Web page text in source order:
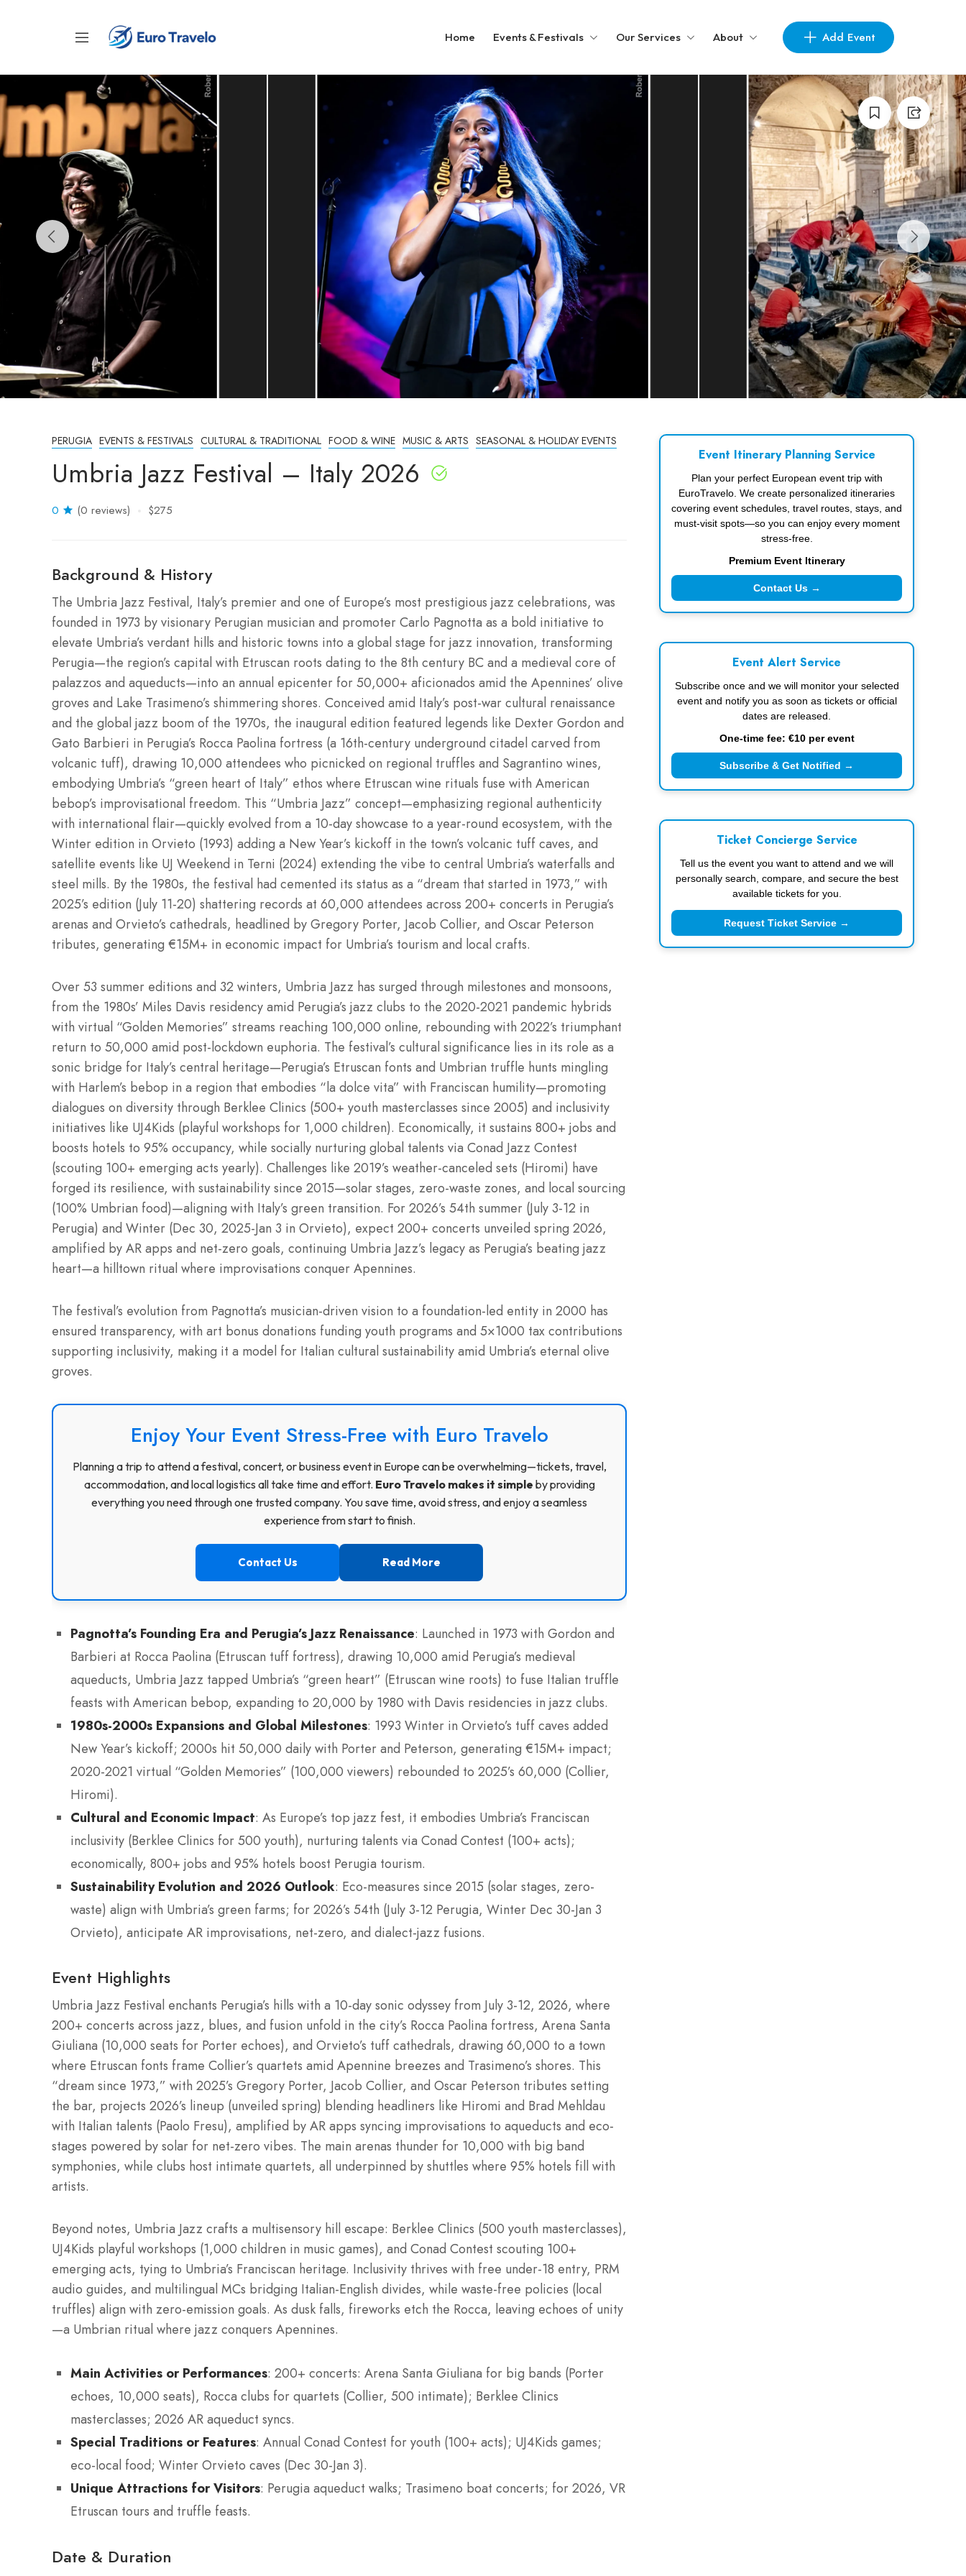
Home Events & Festivals Our Services About Add Event
PERUGIA EVENTS & FESTIVALS CULTURAL & TRADITIONAL FOOD & WINE MUSIC & ARTS SEASONAL & HOLIDAY EVENTS
Umbria Jazz Festival – Italy 2026
0 (0 reviews) $275
Background & History
The Umbria Jazz Festival, Italy’s premier and one of Europe’s most prestigious jazz celebrations, was
founded in 1973 by visionary Perugian musician and promoter Carlo Pagnotta as a bold initiative to
elevate Umbria’s verdant hills and historic towns into a global stage for jazz innovation, transforming
Perugia—the region’s capital with Etruscan roots dating to the 8th century BC and a medieval core of
palazzos and aqueducts—into an annual epicenter for 50,000+ aficionados amid the Apennines’ olive
groves and Lake Trasimeno’s shimmering shores. Conceived amid Italy’s post-war cultural renaissance
and the global jazz boom of the 1970s, the inaugural edition featured legends like Dexter Gordon and
Gato Barbieri in Perugia’s Rocca Paolina fortress (a 16th-century underground citadel carved from
volcanic tuff), drawing 10,000 attendees who picnicked on regional truffles and Sagrantino wines,
embodying Umbria’s “green heart of Italy” ethos where Etruscan wine rituals fuse with American
bebop’s improvisational freedom. This “Umbria Jazz” concept—emphasizing regional authenticity
with international flair—quickly evolved from a 10-day showcase to a year-round ecosystem, with the
Winter edition in Orvieto (1993) adding a New Year’s kickoff in the town’s volcanic tuff caves, and
satellite events like UJ Weekend in Terni (2024) extending the vibe to central Umbria’s waterfalls and
steel mills. By the 1980s, the festival had cemented its status as a “dream that started in 1973,” with
2025’s edition (July 11-20) shattering records at 60,000 attendees across 200+ concerts in Perugia’s
arenas and Orvieto’s cathedrals, headlined by Gregory Porter, Jacob Collier, and Oscar Peterson
tributes, generating €15M+ in economic impact for Umbria’s tourism and local crafts.
Over 53 summer editions and 32 winters, Umbria Jazz has surged through milestones and monsoons,
from the 1980s’ Miles Davis residency amid Perugia’s jazz clubs to the 2020-2021 pandemic hybrids
with virtual “Golden Memories” streams reaching 100,000 online, rebounding with 2022’s triumphant
return to 50,000 amid post-lockdown euphoria. The festival’s cultural significance lies in its role as a
sonic bridge for Italy’s central heritage—Perugia’s Etruscan fonts and Umbrian truffle hunts mingling
with Harlem’s bebop in a region that embodies “la dolce vita” with Franciscan humility—promoting
dialogues on diversity through Berklee Clinics (500+ youth masterclasses since 2005) and inclusivity
initiatives like UJ4Kids (playful workshops for 1,000 children). Economically, it sustains 800+ jobs and
boosts hotels to 95% occupancy, while socially nurturing global talents via Conad Jazz Contest
(scouting 100+ emerging acts yearly). Challenges like 2019’s weather-canceled sets (Hiromi) have
forged its resilience, with sustainability since 2015—solar stages, zero-waste zones, and local sourcing
(100% Umbrian food)—aligning with Italy’s green transition. For 2026’s 54th summer (July 3-12 in
Perugia) and Winter (Dec 30, 2025-Jan 3 in Orvieto), expect 200+ concerts unveiled spring 2026,
amplified by AR apps and net-zero goals, continuing Umbria Jazz’s legacy as Perugia’s beating jazz
heart—a hilltown ritual where improvisations conquer Apennines.
The festival’s evolution from Pagnotta’s musician-driven vision to a foundation-led entity in 2000 has
ensured transparency, with art bonus donations funding youth programs and 5×1000 tax contributions
supporting inclusivity, making it a model for Italian cultural sustainability amid Umbria’s eternal olive
groves.
Enjoy Your Event Stress-Free with Euro Travelo
Planning a trip to attend a festival, concert, or business event in Europe can be overwhelming—tickets, travel,
accommodation, and local logistics all take time and effort. Euro Travelo makes it simple by providing
everything you need through one trusted company. You save time, avoid stress, and enjoy a seamless
experience from start to finish.
Contact Us Read More
Pagnotta’s Founding Era and Perugia’s Jazz Renaissance: Launched in 1973 with Gordon and
Barbieri at Rocca Paolina (Etruscan tuff fortress), drawing 10,000 amid Perugia’s medieval
aqueducts, Umbria Jazz tapped Umbria’s “green heart” (Etruscan wine roots) to fuse Italian truffle
feasts with American bebop, expanding to 20,000 by 1980 with Davis residencies in jazz clubs.
1980s-2000s Expansions and Global Milestones: 1993 Winter in Orvieto’s tuff caves added
New Year’s kickoff; 2000s hit 50,000 daily with Porter and Peterson, generating €15M+ impact;
2020-2021 virtual “Golden Memories” (100,000 viewers) rebounded to 2025’s 60,000 (Collier,
Hiromi).
Cultural and Economic Impact: As Europe’s top jazz fest, it embodies Umbria’s Franciscan
inclusivity (Berklee Clinics for 500 youth), nurturing talents via Conad Contest (100+ acts);
economically, 800+ jobs and 95% hotels boost Perugia tourism.
Sustainability Evolution and 2026 Outlook: Eco-measures since 2015 (solar stages, zero-
waste) align with Umbria’s green farms; for 2026’s 54th (July 3-12 Perugia, Winter Dec 30-Jan 3
Orvieto), anticipate AR improvisations, net-zero, and dialect-jazz fusions.
Event Highlights
Umbria Jazz Festival enchants Perugia’s hills with a 10-day sonic odyssey from July 3-12, 2026, where
200+ concerts across jazz, blues, and fusion unfold in the city’s Rocca Paolina fortress, Arena Santa
Giuliana (10,000 seats for Porter echoes), and Orvieto’s tuff cathedrals, drawing 60,000 to a town
where Etruscan fonts frame Collier’s quartets amid Apennine breezes and Trasimeno’s shores. This
“dream since 1973,” with 2025’s Gregory Porter, Jacob Collier, and Oscar Peterson tributes setting
the bar, projects 2026’s lineup (unveiled spring) blending headliners like Hiromi and Brad Mehldau
with Italian talents (Paolo Fresu), amplified by AR apps syncing improvisations to aqueducts and eco-
stages powered by solar for net-zero vibes. The main arenas thunder for 10,000 with big band
symphonies, while clubs host intimate quartets, all underpinned by shuttles where 95% hotels fill with
artists.
Beyond notes, Umbria Jazz crafts a multisensory hill escape: Berklee Clinics (500 youth masterclasses),
UJ4Kids playful workshops (1,000 children in music games), and Conad Contest scouting 100+
emerging acts, tying to Umbria’s Franciscan heritage. Inclusivity thrives with free under-18 entry, PRM
audio guides, and multilingual MCs bridging Italian-English divides, while waste-free policies (local
truffles) align with zero-emission goals. As dusk falls, fireworks etch the Rocca, leaving echoes of unity
—a Umbrian ritual where jazz conquers Apennines.
Main Activities or Performances: 200+ concerts: Arena Santa Giuliana for big bands (Porter
echoes, 10,000 seats), Rocca clubs for quartets (Collier, 500 intimate); Berklee Clinics
masterclasses; 2026 AR aqueduct syncs.
Special Traditions or Features: Annual Conad Contest for youth (100+ acts); UJ4Kids games;
eco-local food; Winter Orvieto caves (Dec 30-Jan 3).
Unique Attractions for Visitors: Perugia aqueduct walks; Trasimeno boat concerts; for 2026, VR
Etruscan tours and truffle feasts.
Date & Duration
Event Itinerary Planning Service
Plan your perfect European event trip with
EuroTravelo. We create personalized itineraries
covering event schedules, travel routes, stays, and
must-visit spots—so you can enjoy every moment
stress-free.
Premium Event Itinerary
Contact Us →
Event Alert Service
Subscribe once and we will monitor your selected
event and notify you as soon as tickets or official
dates are released.
One-time fee: €10 per event
Subscribe & Get Notified →
Ticket Concierge Service
Tell us the event you want to attend and we will
personally search, compare, and secure the best
available tickets for you.
Request Ticket Service →